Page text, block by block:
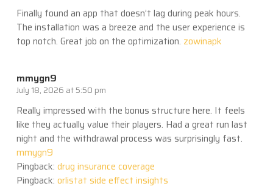
Finally found an app that doesn’t lag during peak hours.
The installation was a breeze and the user experience is
top notch. Great job on the optimization. zowinapk
mmygn9
July 18, 2026 at 5:50 pm
Really impressed with the bonus structure here. It feels
like they actually value their players. Had a great run last
night and the withdrawal process was surprisingly fast.
mmygn9
Pingback: drug insurance coverage
Pingback: orlistat side effect insights